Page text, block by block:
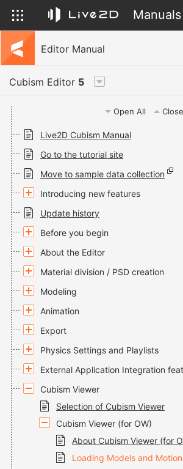
Editor Manual
Cubism Editor 5
Open All
Live2D Cubism Manual
Go to the tutorial site
Move to sample data collection
Introducing new features
Update history
Before you begin
About the Editor
Material division / PSD creation
Modeling
Animation
Export
Physics Settings and Playlists
External Application Integration
Cubism Viewer
Selection of Cubism Viewer
Cubism Viewer (for OW)
About Cubism Viewer (for
Loading Models and Motion